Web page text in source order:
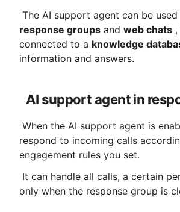
The AI ​​support agent can be
response groups and web chats
connected to a knowledge
information and answers.
AI support agent in
respond to incoming calls
engagement rules you set.
only when the response group is